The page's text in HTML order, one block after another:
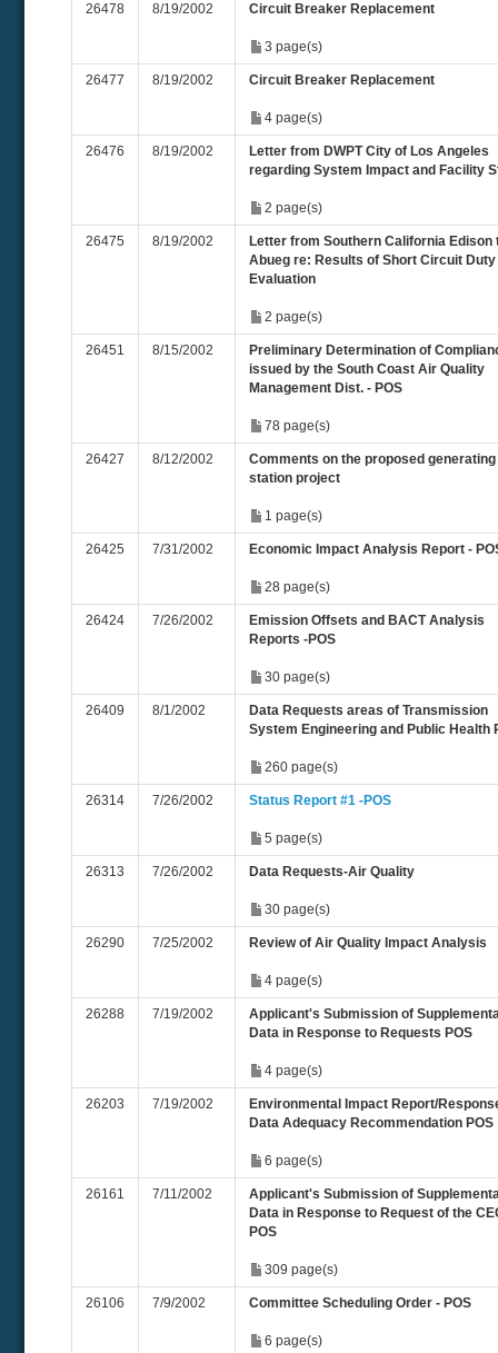
26478 8/19/2002 Circuit Breaker Replacement
3 page(s)
26477 8/19/2002 Circuit Breaker Replacement
4 page(s)
26476 8/19/2002
Letter from DWPT City of Los Angeles
regarding System Impact and Facility
2 page(s)
26475 8/19/2002
Letter from Southern California Edison
Abueg re: Results of Short Circuit Duty
Evaluation
2 page(s)
26451 8/15/2002
Preliminary Determination of
issued by the South Coast Air Quality
Management Dist. - POS
78 page(s)
26427 8/12/2002
Comments on the proposed generating
station project
1 page(s)
26425 7/31/2002 Economic Impact Analysis Report -
28 page(s)
26424 7/26/2002
Emission Offsets and BACT Analysis
Reports -POS
30 page(s)
26409 8/1/2002
Data Requests areas of Transmission
System Engineering and Public Health
260 page(s)
26314 7/26/2002 Status Report #1 -POS
5 page(s)
26313 7/26/2002 Data Requests-Air Quality
30 page(s)
26290 7/25/2002 Review of Air Quality Impact Analysis
4 page(s)
26288 7/19/2002
Applicant's Submission of
Data in Response to Requests POS
4 page(s)
26203 7/19/2002
Environmental Impact Report/
Data Adequacy Recommendation POS
6 page(s)
26161 7/11/2002
Applicant's Submission of
Data in Response to Request of the
POS
309 page(s)
26106 7/9/2002 Committee Scheduling Order - POS
6 page(s)